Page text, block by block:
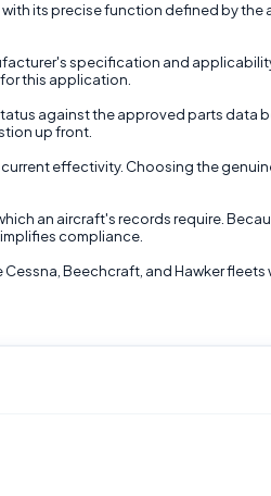
its precise function defined by
specification and
this application.
against the approved parts data
up front.
effectivity. Choosing the
an aircraft's records require.
compliance.
Beechcraft, and Hawker fleets